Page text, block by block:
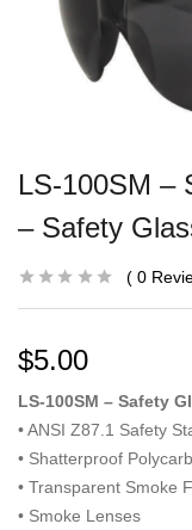
LS-100SM –
– Safety
0
$5.00
LS-100SM – Safety
• ANSI Z87.1 Safety
• Shatterproof
• Transparent Smoke
• Smoke Lenses